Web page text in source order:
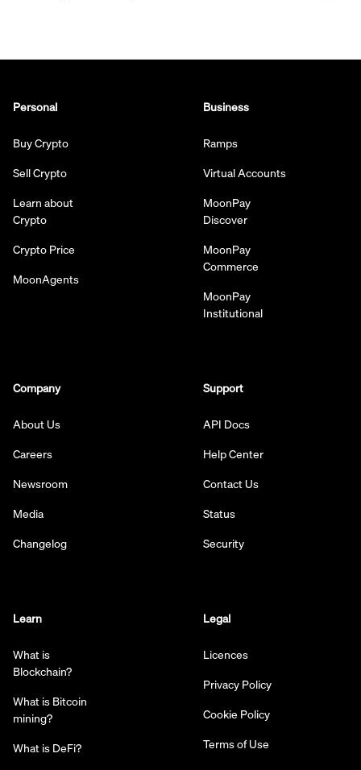
Personal
Buy Crypto
Sell Crypto
Learn about
Crypto
Crypto Price
MoonAgents
Business
Ramps
Virtual Accounts
MoonPay
Discover
MoonPay
Commerce
MoonPay
Institutional
Company
About Us
Careers
Newsroom
Media
Changelog
Support
API Docs
Help Center
Contact Us
Status
Security
Learn
What is
Blockchain?
What is Bitcoin
mining?
What is DeFi?
Legal
Licences
Privacy Policy
Cookie Policy
Terms of Use